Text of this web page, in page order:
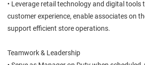
• Leverage retail technology and digital tools
customer experience, enable associates on
support efficient store operations.
Teamwork & Leadership